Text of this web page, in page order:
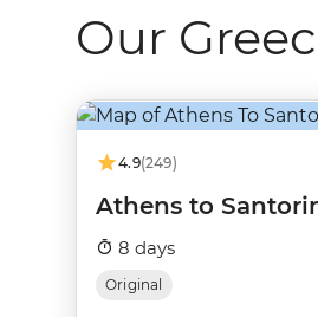
Our
4.9(249)
Athens to
8 days
Original